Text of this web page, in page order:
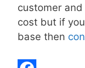
customer
cost but if
base then